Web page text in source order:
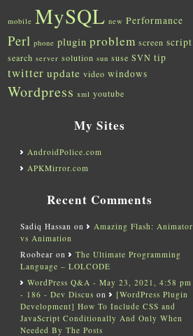
mobile MySQL new Performance
Perl phone plugin problem screen script
search server solution sun suse SVN tip
twitter update video windows
Wordpress xml youtube
My Sites
AndroidPolice.com
APKMirror.com
Recent Comments
Sadiq Hassan on
Amazing Flash: Animator
vs Animation
Roobear on
The Ultimate Programming
Language – LOLCODE
WordPress Q&A - May 23, 2021, 4:58 pm
- 186 - Dev Discus on
[WordPress Plugin
Development] How To Include CSS and
JavaScript Conditionally And Only When
Needed By The Posts